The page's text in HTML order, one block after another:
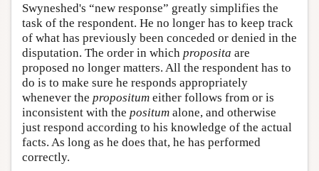
Swyneshed's “new response” greatly simplifies the
task of the respondent. He no longer has to keep track
of what has previously been conceded or denied in the
disputation. The order in which proposita are
proposed no longer matters. All the respondent has to
do is to make sure he responds appropriately
whenever the propositum either follows from or is
inconsistent with the positum alone, and otherwise
just respond according to his knowledge of the actual
facts. As long as he does that, he has performed
correctly.